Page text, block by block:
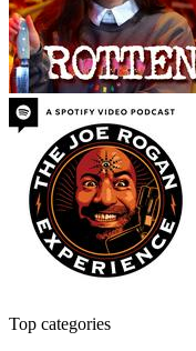
Top categories